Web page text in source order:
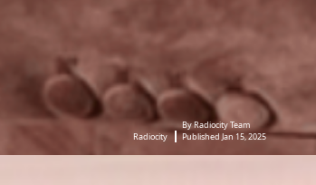
Radiocity
By Radiocity Team
Published Jan 15, 2025